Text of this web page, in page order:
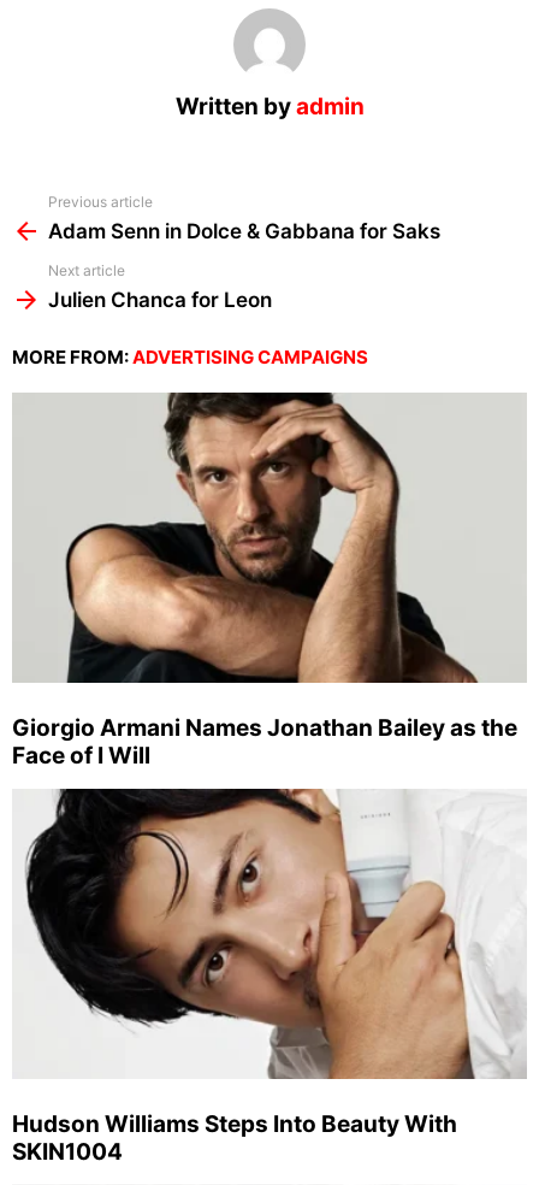
Written byadmin
more
Previous article
Adam Senn in Dolce & Gabbana for Saks
Next article
Julien Chanca for Leon
MORE FROM:ADVERTISING CAMPAIGNS
Giorgio Armani Names Jonathan Bailey as the
Face of I Will
Hudson Williams Steps Into Beauty With
SKIN1004